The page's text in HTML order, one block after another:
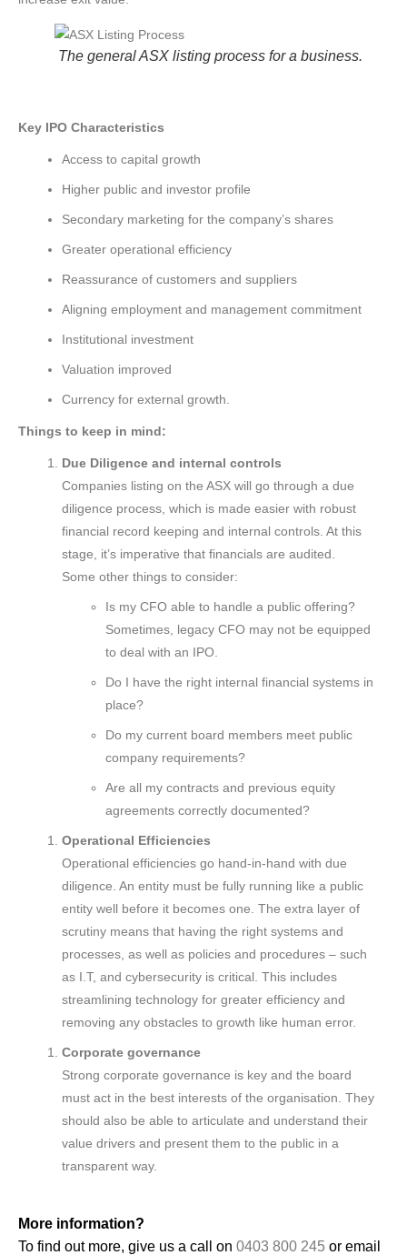
The general ASX listing process for a business.
Key IPO Characteristics
Access to capital growth
Higher public and investor profile
Secondary marketing for the company’s shares
Greater operational efficiency
Reassurance of customers and suppliers
Aligning employment and management commitment
Institutional investment
Valuation improved
Currency for external growth.
Things to keep in mind:
Due Diligence and internal controls
Companies listing on the ASX will go through a due
diligence process, which is made easier with robust
financial record keeping and internal controls. At this
stage, it’s imperative that financials are audited.
Some other things to consider:
Is my CFO able to handle a public offering?
Sometimes, legacy CFO may not be equipped
to deal with an IPO.
Do I have the right internal financial systems in
place?
Do my current board members meet public
company requirements?
Are all my contracts and previous equity
agreements correctly documented?
Operational Efficiencies
Operational efficiencies go hand-in-hand with due
diligence. An entity must be fully running like a public
entity well before it becomes one. The extra layer of
scrutiny means that having the right systems and
processes, as well as policies and procedures – such
as I.T, and cybersecurity is critical. This includes
streamlining technology for greater efficiency and
removing any obstacles to growth like human error.
Corporate governance
Strong corporate governance is key and the board
must act in the best interests of the organisation. They
should also be able to articulate and understand their
value drivers and present them to the public in a
transparent way.
More information?
To find out more, give us a call on 0403 800 245 or email